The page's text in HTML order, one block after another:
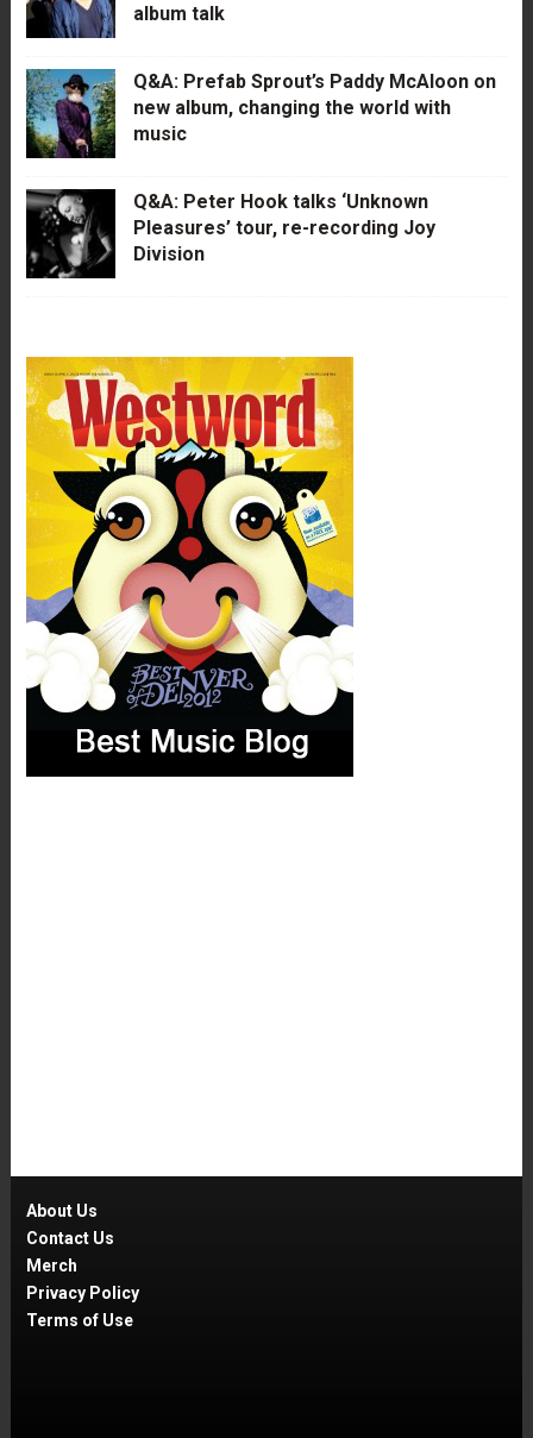
album talk
Q&A: Prefab Sprout’s Paddy McAloon on
new album, changing the world with
music
Q&A: Peter Hook talks ‘Unknown
Pleasures’ tour, re-recording Joy
Division
About Us
Contact Us
Merch
Privacy Policy
Terms of Use